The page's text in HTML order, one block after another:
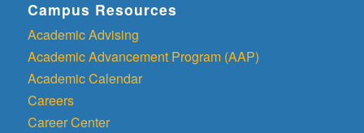
Campus Resources
Academic Advising
Academic Advancement Program (AAP)
Academic Calendar
Careers
Career Center